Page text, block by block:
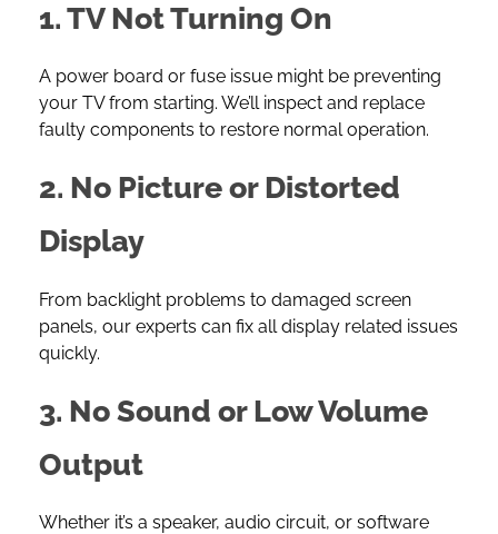
1. TV Not Turning On
A power board or fuse issue might be preventing
your TV from starting. We’ll inspect and replace
faulty components to restore normal operation.
2. No Picture or Distorted
Display
From backlight problems to damaged screen
panels, our experts can fix all display related issues
quickly.
3. No Sound or Low Volume
Output
Whether it’s a speaker, audio circuit, or software